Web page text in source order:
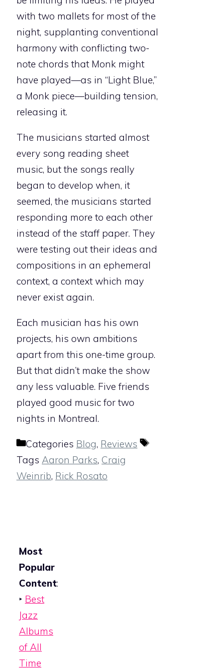
with two mallets for most of the
night, supplanting conventional
harmony with conflicting two-
note chords that Monk might
have played—as in “Light Blue,”
a Monk piece—building tension,
releasing it.
The musicians started almost
every song reading sheet
music, but the songs really
began to develop when, it
seemed, the musicians started
responding more to each other
instead of the staff paper. They
were testing out their ideas and
compositions in an ephemeral
context, a context which may
never exist again.
Each musician has his own
projects, his own ambitions
apart from this one-time group.
But that didn’t make the show
any less valuable. Five friends
played good music for two
nights in Montreal.
Categories Blog, Reviews
Tags Aaron Parks, Craig
Weinrib, Rick Rosato
Most
Popular
Content:
‣ Best
Jazz
Albums
of All
Time